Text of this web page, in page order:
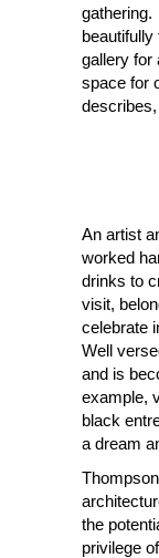
beautifully
gallery for
space for
An artist
worked
drinks to
visit,
celebrate
Well
and is
example,
black
a dream
the
privilege